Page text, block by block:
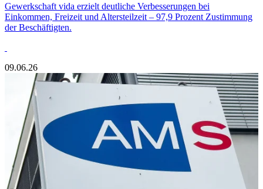
Gewerkschaft vida erzielt deutliche Verbesserungen bei
Einkommen, Freizeit und Altersteilzeit – 97,9 Prozent Zustimmung
der Beschäftigten.
09.06.26